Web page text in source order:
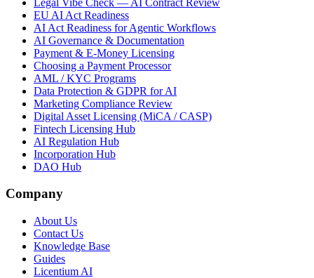
EU AI Act Readiness
AI Act Readiness for Agentic Workflows
AI Governance & Documentation
Payment & E-Money Licensing
Choosing a Payment Processor
AML / KYC Programs
Data Protection & GDPR for AI
Marketing Compliance Review
Digital Asset Licensing (MiCA / CASP)
Fintech Licensing Hub
AI Regulation Hub
Incorporation Hub
DAO Hub
Company
About Us
Contact Us
Knowledge Base
Guides
Licentium AI